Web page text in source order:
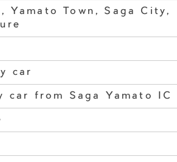
Yamato Town, Saga City,
car
car from Saga Yamato IC